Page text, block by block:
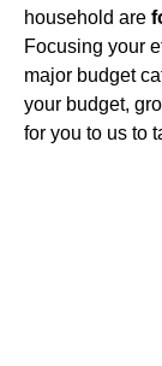
household are
Focusing your
major budget
your budget,
for you to us to